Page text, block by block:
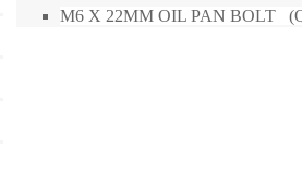
M6 X 22MM OIL PAN BOLT